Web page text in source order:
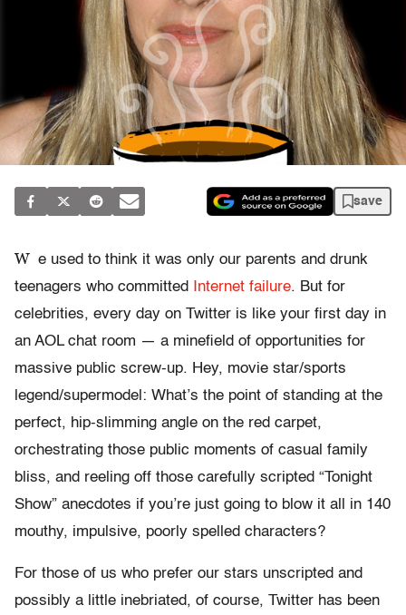
save
W e used to think it was only our parents and drunk
teenagers who committed
Internet failure. But for
celebrities, every day on Twitter is like your first day in
an AOL chat room — a minefield of opportunities for
massive public screw-up. Hey, movie star/sports
legend/supermodel: What’s the point of standing at the
perfect, hip-slimming angle on the red carpet,
orchestrating those public moments of casual family
bliss, and reeling off those carefully scripted “Tonight
Show” anecdotes if you’re just going to blow it all in 140
mouthy, impulsive, poorly spelled characters?
For those of us who prefer our stars unscripted and
possibly a little inebriated, of course, Twitter has been